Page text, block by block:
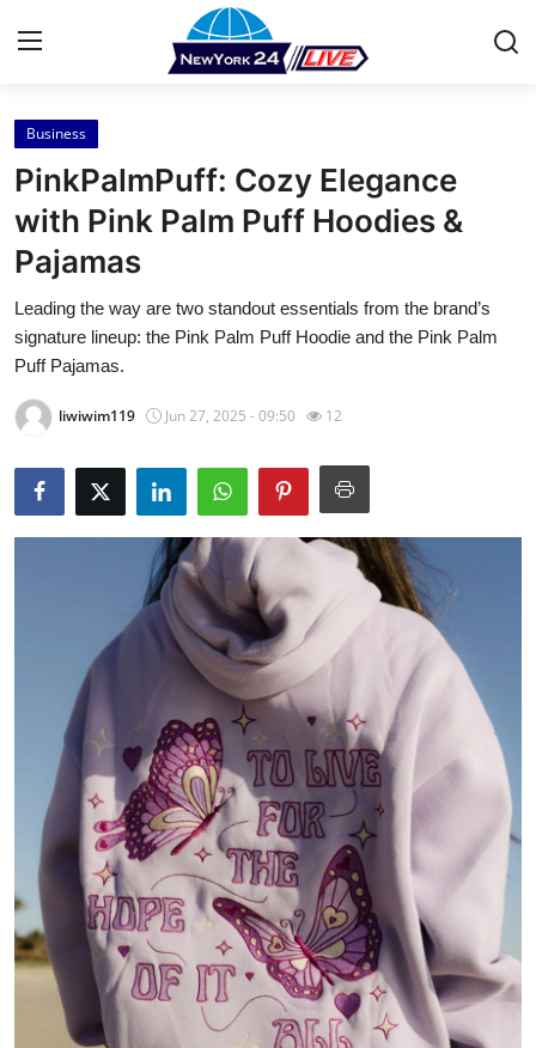
Home
Contact
Press Release
Privacy Policy
Submit Press Release
Guest Posting
Advertise with US
Crypto
Business
Finance
Tech
Real Estate
General
Business
PinkPalmPuff: Cozy Elegance
with Pink Palm Puff Hoodies &
Pajamas
Leading the way are two standout essentials from the brand’s
signature lineup: the Pink Palm Puff Hoodie and the Pink Palm
Puff Pajamas.
liwiwim119 Jun 27, 2025 - 09:50 12